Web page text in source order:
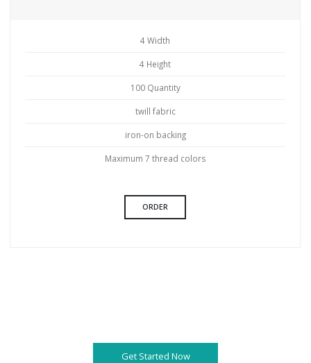
4 Width
4 Height
100 Quantity
twill fabric
iron-on backing
Maximum 7 thread colors
ORDER
Get Started Now